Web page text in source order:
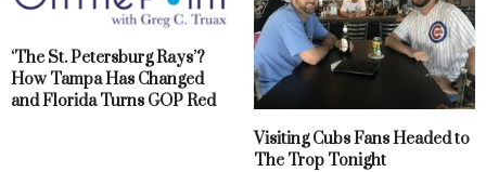
‘The St. Petersburg Rays’?
How Tampa Has Changed
and Florida Turns GOP Red
Visiting Cubs Fans Headed to
The Trop Tonight